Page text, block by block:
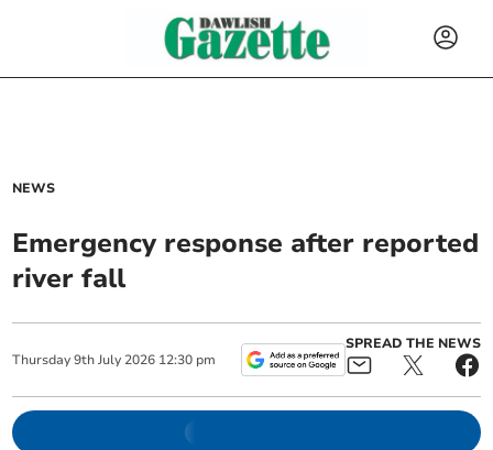
NEWS
Emergency response after reported
river fall
Thursday 9th July 2026 12:30 pm
SPREAD THE NEWS